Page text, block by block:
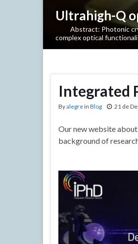
Ultrahigh-Q
Abstract: Photonic
complex optical
Integrated
Byalegrein Blog 21 de
Our new website
background of